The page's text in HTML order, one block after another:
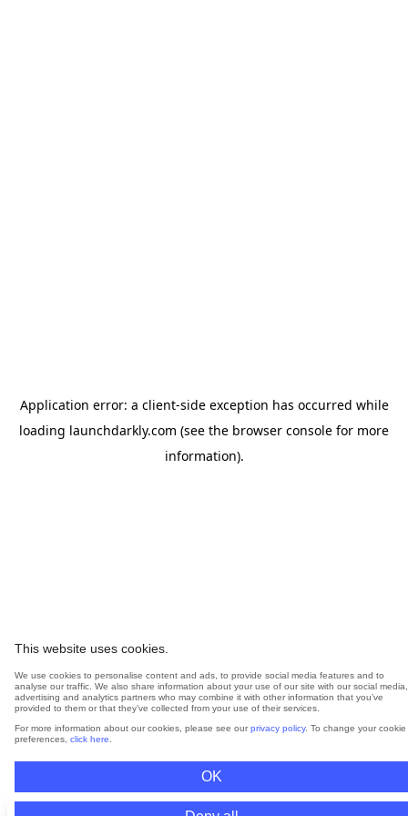
This website uses cookies.
We use cookies to personalise content and ads, to provide social media features and to
analyse our traffic. We also share information about your use of our site with our social media,
advertising and analytics partners who may combine it with other information that you’ve
provided to them or that they’ve collected from your use of their services.
For more information about our cookies, please see our privacy policy. To change your cookie
preferences, click here
OK
Application error: a client-side exception has occurred while
loading launchdarkly.com (see the browser console for more
information).